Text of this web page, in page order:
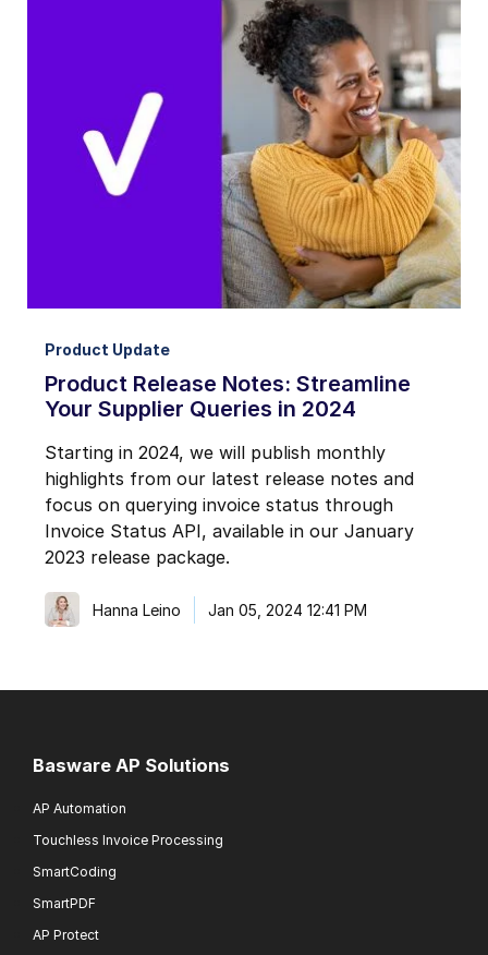
Product Update
Product Release Notes: Streamline
Your Supplier Queries in 2024
Starting in 2024, we will publish monthly
highlights from our latest release notes and
focus on querying invoice status through
Invoice Status API, available in our January
2023 release package.
Hanna Leino Jan 05, 2024 12:41 PM
Basware AP Solutions
AP Automation
Touchless Invoice Processing
SmartCoding
SmartPDF
AP Protect